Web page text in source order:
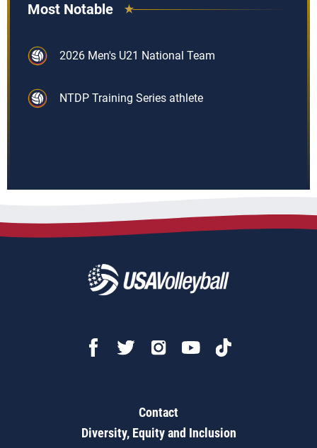
Most Notable
2026 Men's U21 National Team
NTDP Training Series athlete
Contact
Diversity, Equity and Inclusion